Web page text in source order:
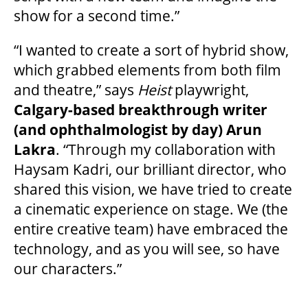
EXPAND YOUR EXPERIENCE
ACCESSIBILITY
FAQ
SUPPORT US
show for a second time.”
“I wanted to create a sort of hybrid show,
which grabbed elements from both film
and theatre,” says Heistplaywright,
Calgary-based breakthrough writer
(and ophthalmologist by day) Arun
Lakra. “Through my collaboration with
Haysam Kadri, our brilliant director, who
shared this vision, we have tried to create
a cinematic experience on stage. We (the
entire creative team) have embraced the
technology, and as you will see, so have
our characters.”